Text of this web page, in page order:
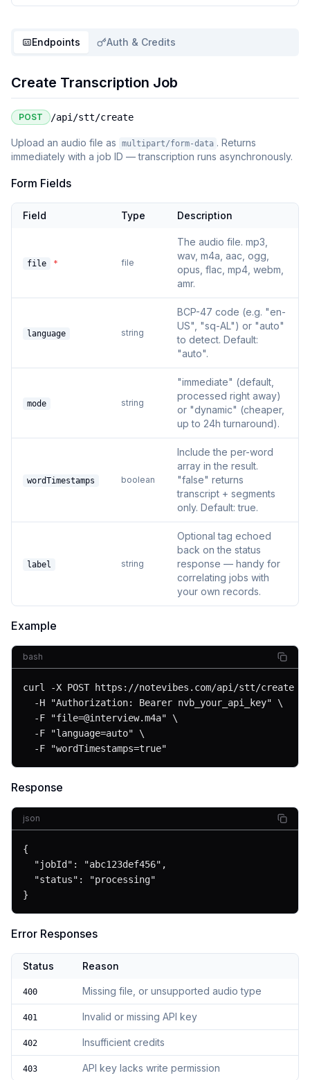
Endpoints Auth & Credits
Create Transcription Job
POST /api/stt/create
Upload an audio file as multipart/form-data . Returns
immediately with a job ID — transcription runs asynchronously.
Form Fields
Field Type Description
file * file
The audio file. mp3,
wav, m4a, aac, ogg,
opus, flac, mp4, webm,
amr.
language string
BCP-47 code (e.g. "en-
US", "sq-AL") or "auto"
to detect. Default:
"auto".
mode string
"immediate" (default,
processed right away)
or "dynamic" (cheaper,
up to 24h turnaround).
wordTimestamps boolean
Include the per-word
array in the result.
"false" returns
transcript + segments
only. Default: true.
label string
Optional tag echoed
back on the status
response — handy for
correlating jobs with
your own records.
Example
bash
curl -X POST https://notevibes.com/api/stt/create \
  -H "Authorization: Bearer nvb_your_api_key" \
  -F "
file=@interview.m4a" \
  -F "language=auto" \
  -F "wordTimestamps=true"
Response
json
{
  "jobId": "abc123def456",
  "status": "processing"
}
Error Responses
Status Reason
400 Missing file, or unsupported audio type
401 Invalid or missing API key
402 Insufficient credits
403 API key lacks write permission